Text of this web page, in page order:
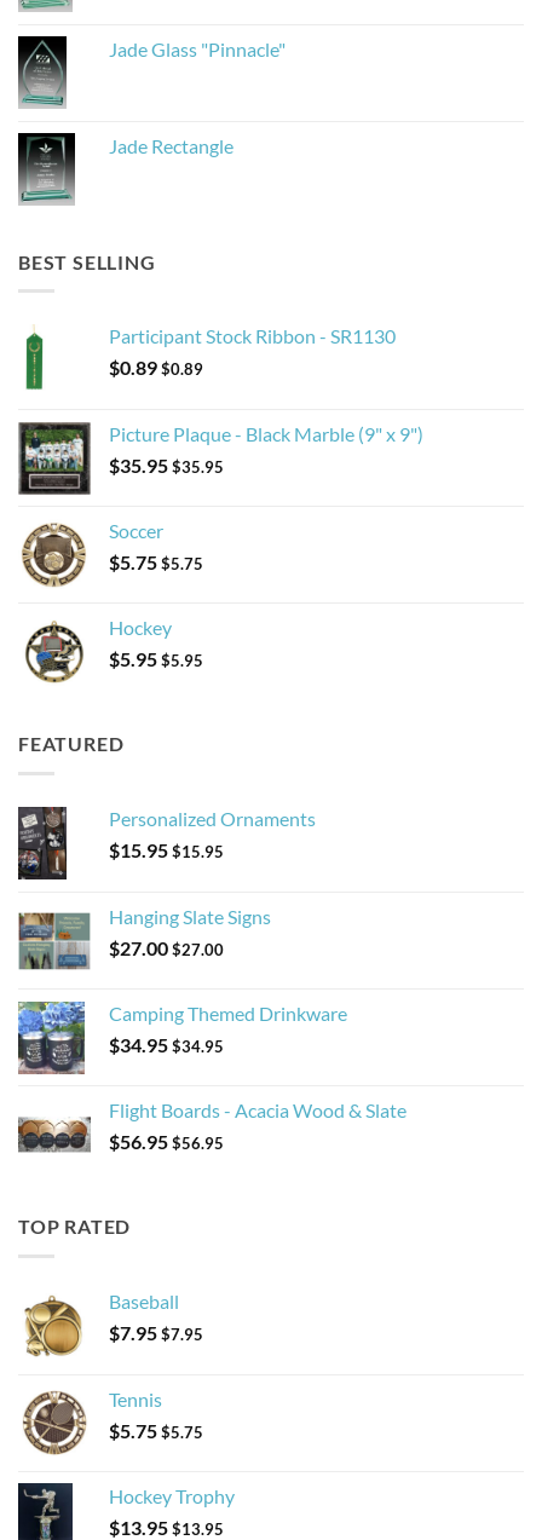
Jade Glass "Pinnacle"
Jade Rectangle
BEST SELLING
Participant Stock Ribbon - SR1130
$0.89$0.89
Picture Plaque - Black Marble (9" x 9")
$35.95$35.95
Soccer
$5.75$5.75
Hockey
$5.95$5.95
FEATURED
Personalized Ornaments
$15.95$15.95
Hanging Slate Signs
$27.00$27.00
Camping Themed Drinkware
$34.95$34.95
Flight Boards - Acacia Wood & Slate
$56.95$56.95
TOP RATED
Baseball
$7.95$7.95
Tennis
$5.75$5.75
Hockey Trophy
$13.95$13.95